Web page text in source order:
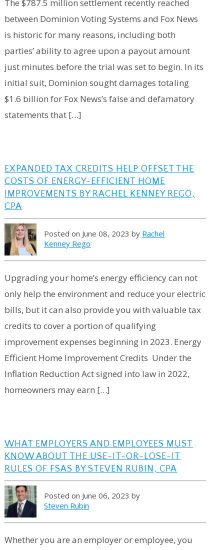
The $787.5 million settlement recently reached
between Dominion Voting Systems and Fox News
is historic for many reasons, including both
parties’ ability to agree upon a payout amount
just minutes before the trial was set to begin. In its
initial suit, Dominion sought damages totaling
$1.6 billion for Fox News’s false and defamatory
statements that […]
EXPANDED TAX CREDITS HELP OFFSET THE
COSTS OF ENERGY-EFFICIENT HOME
IMPROVEMENTS BY RACHEL KENNEY REGO,
CPA
Posted on June 08, 2023 by Rachel
Kenney Rego
Upgrading your home’s energy efficiency can not
only help the environment and reduce your electric
bills, but it can also provide you with valuable tax
credits to cover a portion of qualifying
improvement expenses beginning in 2023. Energy
Efficient Home Improvement Credits Under the
Inflation Reduction Act signed into law in 2022,
homeowners may earn […]
WHAT EMPLOYERS AND EMPLOYEES MUST
KNOW ABOUT THE USE-IT-OR-LOSE-IT
RULES OF FSAS BY STEVEN RUBIN, CPA
Posted on June 06, 2023 by
Steven Rubin
Whether you are an employer or employee, you